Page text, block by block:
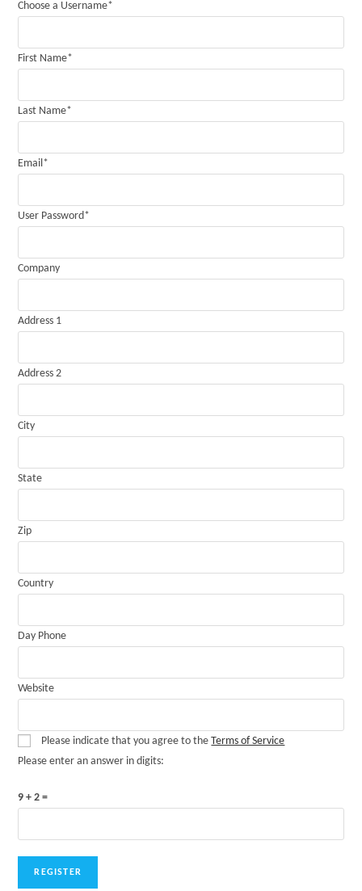
Choose a Username*
First Name*
Last Name*
Email*
User Password*
Company
Address 1
Address 2
City
State
Zip
Country
Day Phone
Website
Please indicate that you agree to theTerms of Service
Please enter an answer in digits:
9 + 2 =